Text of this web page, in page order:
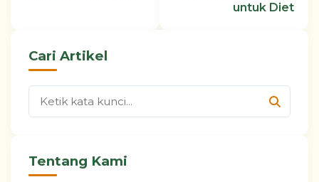
untuk Diet
Cari Artikel
Tentang Kami